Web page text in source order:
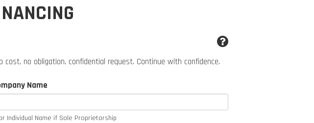
no obligation, confidential request. Continue with confidence.
Name
Individual Name if Sole Proprietorship